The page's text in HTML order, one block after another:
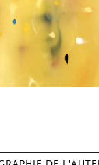
SONATA #29